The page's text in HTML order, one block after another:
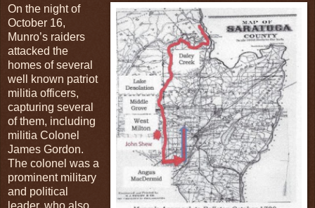
On the night of
October 16,
Munro’s raiders
attacked the
homes of several
well known patriot
militia officers,
capturing several
of them, including
militia Colonel
James Gordon.
The colonel was a
prominent military
and political